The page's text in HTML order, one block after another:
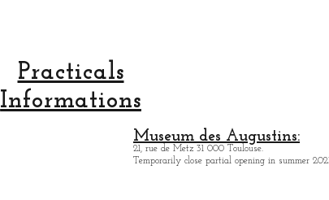
Practicals
Informations
Museum des Augustins:
21, rue de Metz 31 000 Toulouse.
Temporarily close partial opening in summer